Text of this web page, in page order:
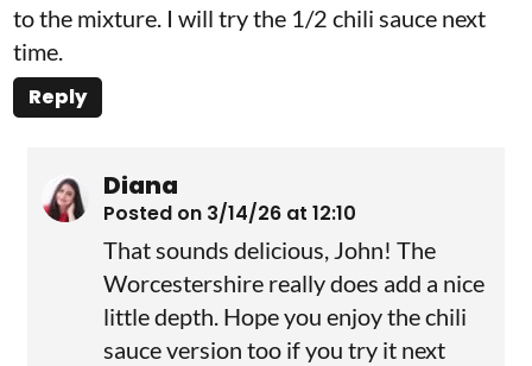
to the mixture. I will try the 1/2 chili sauce next
time.
Reply
Diana
Posted on 3/14/26 at 12:10
That sounds delicious, John! The
Worcestershire really does add a nice
little depth. Hope you enjoy the chili
sauce version too if you try it next